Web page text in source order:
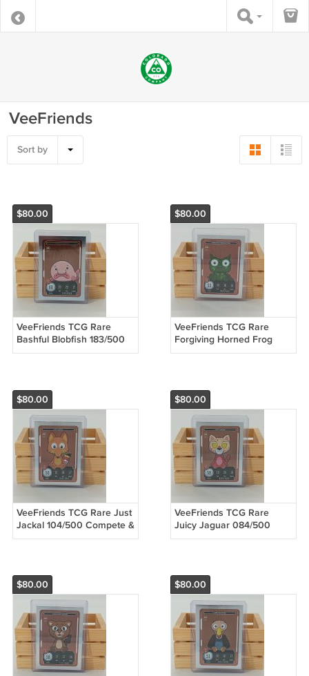
VeeFriends
Sort by
$80.00
VeeFriends TCG Rare
Bashful Blobfish 183/500
Compete & Collect Trading
$80.00
VeeFriends TCG Rare
Forgiving Horned Frog
363/500 Compete &
$80.00
VeeFriends TCG Rare Just
Jackal 104/500 Compete &
Collect Trading Card Game
$80.00
VeeFriends TCG Rare
Juicy Jaguar 084/500
Compete & Collect Trading
$80.00 $80.00